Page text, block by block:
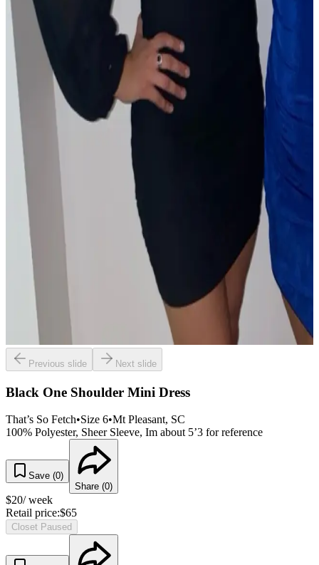
Previous slide Next slide
Black One Shoulder Mini Dress
That’s So Fetch•Size 6•Mt Pleasant, SC
100% Polyester, Sheer Sleeve, Im about 5’3 for reference
Save (0)
Share (0)
$20/ week
Retail price:$65
Closet Paused